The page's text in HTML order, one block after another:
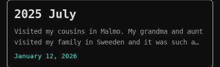
2025 July
Visited my cousins in Malmo. My grandma and aunt
visited my family in Sweeden and it was such a
great time. It had been years since the last
January 12, 2026